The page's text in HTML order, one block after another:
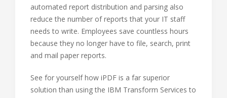
automated report distribution and parsing also
reduce the number of reports that your IT staff
needs to write. Employees save countless hours
because they no longer have to file, search, print
and mail paper reports.
See for yourself how iPDF is a far superior
solution than using the IBM Transform Services to